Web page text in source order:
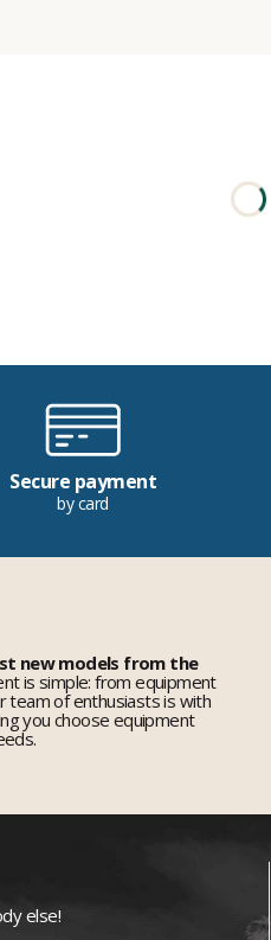
Secure payment
by card
new models from the
is simple: from equipment
team of enthusiasts is with
you choose equipment
else!